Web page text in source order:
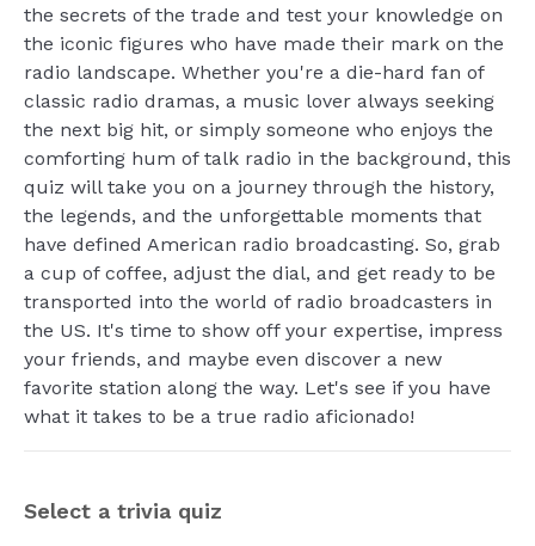
the secrets of the trade and test your knowledge on
the iconic figures who have made their mark on the
radio landscape. Whether you're a die-hard fan of
classic radio dramas, a music lover always seeking
the next big hit, or simply someone who enjoys the
comforting hum of talk radio in the background, this
quiz will take you on a journey through the history,
the legends, and the unforgettable moments that
have defined American radio broadcasting. So, grab
a cup of coffee, adjust the dial, and get ready to be
transported into the world of radio broadcasters in
the US. It's time to show off your expertise, impress
your friends, and maybe even discover a new
favorite station along the way. Let's see if you have
what it takes to be a true radio aficionado!
Select a trivia quiz